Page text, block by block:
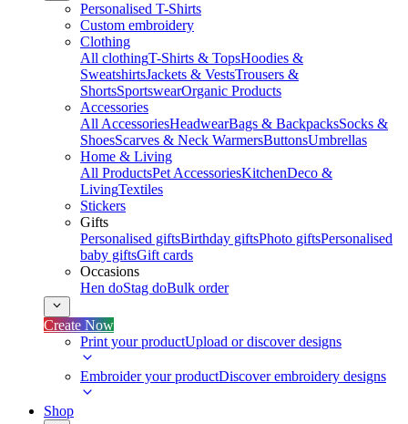
Personalised T-Shirts
Custom embroidery
Clothing
All clothingT-Shirts & TopsHoodies &
SweatshirtsJackets & VestsTrousers &
ShortsSportswearOrganic Products
Accessories
All AccessoriesHeadwearBags & BackpacksSocks &
ShoesScarves & Neck WarmersButtonsUmbrellas
Home & Living
All ProductsPet AccessoriesKitchenDeco &
LivingTextiles
Stickers
Gifts
Personalised giftsBirthday giftsPhoto giftsPersonalised
baby giftsGift cards
Occasions
Hen doStag doBulk order
Create Now
Print your productUpload or discover designs
Embroider your productDiscover embroidery designs
Shop